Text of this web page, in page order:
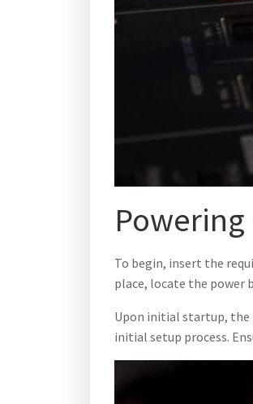
To begin, insert the
place, locate the power
Upon initial startup, the
initial setup process.